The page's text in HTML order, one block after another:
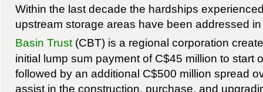
Within the last decade the hardships
upstream storage areas have been addressed
Basin Trust(CBT) is a regional corporation
initial lump sum payment of C$45 million to start
followed by an additional C$500 million spread
assist in the construction, purchase, and